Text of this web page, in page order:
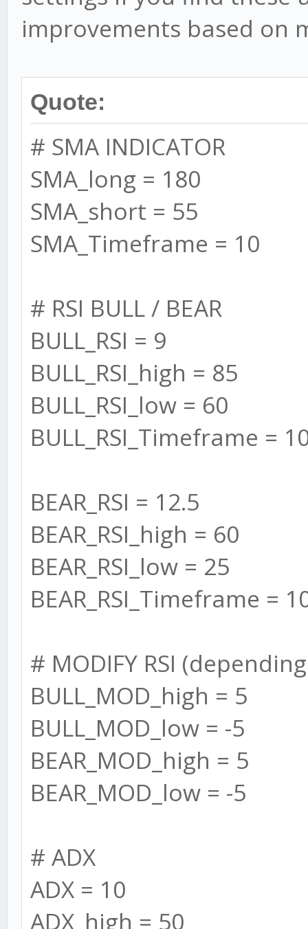
logging/messages/
in backtests)
// performance
increase performance
config.silent = true;
to set this to
//Add Custom
//SMA
this.maSlow = new
// RSI
this.BULL_RSI =
for (let i = 0; i
this.BULL_RSI[i]
interval:
});
}
for (let i = 0; i
this.BEAR_RSI[i]
improvements based on
Quote:
# SMA INDICATOR
SMA_long = 180
SMA_short = 55
SMA_Timeframe = 10
# RSI BULL / BEAR
BULL_RSI = 9
BULL_RSI_high = 85
BULL_RSI_low = 60
BULL_RSI_Timeframe =
BEAR_RSI = 12.5
BEAR_RSI_high = 60
BEAR_RSI_low = 25
BEAR_RSI_Timeframe =
# MODIFY RSI
BULL_MOD_high = 5
BULL_MOD_low = -5
BEAR_MOD_high = 5
BEAR_MOD_low = -5
# ADX
ADX = 10
ADX_high = 50